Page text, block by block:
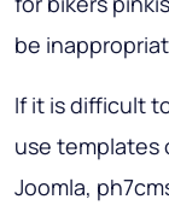
be
If it is difficult
use templates
Joomla,